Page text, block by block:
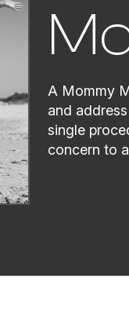
A Mommy
and
single
concern to